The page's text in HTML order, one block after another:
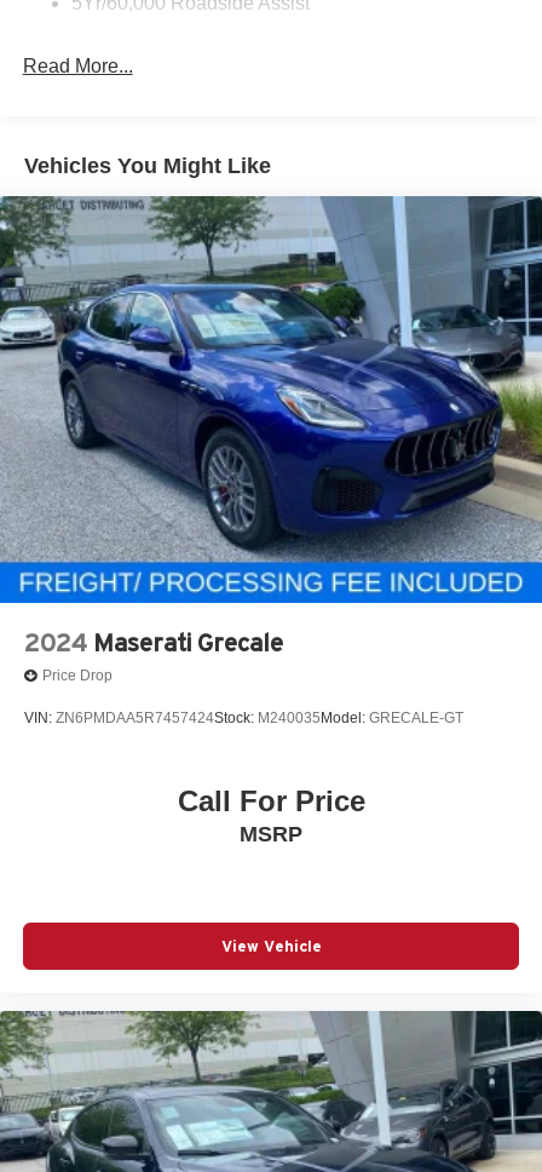
Read More...
Vehicles You Might Like
2024 Maserati Grecale
Price Drop
VIN: ZN6PMDAA5R7457424Stock: M240035 Model: GRECALE-GT
Call For Price
MSRP
View Vehicle